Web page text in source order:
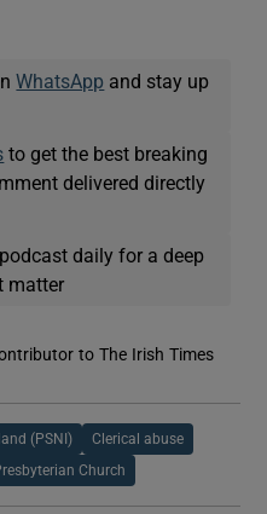
WhatsApp and stay up
to get the best breaking
delivered directly
podcast daily for a deep
matter
to The Irish Times
(PSNI) Clerical abuse
Church